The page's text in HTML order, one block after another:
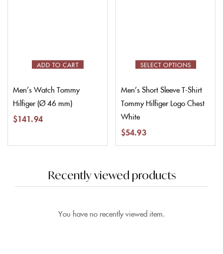
ADD TO CART
Men’s Watch Tommy
Hilfiger (Ø 46 mm)
$141.94
SELECT OPTIONS
Men’s Short Sleeve T-Shirt
Tommy Hilfiger Logo Chest
White
$54.93
Recently viewed products
You have no recently viewed item.